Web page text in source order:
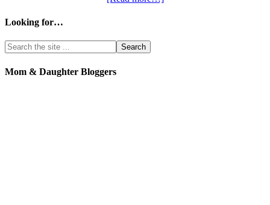
Looking for…
Mom & Daughter Bloggers